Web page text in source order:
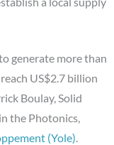
generate more than
US$2.7 billion
Boulay, Solid
the Photonics,
(Yole).